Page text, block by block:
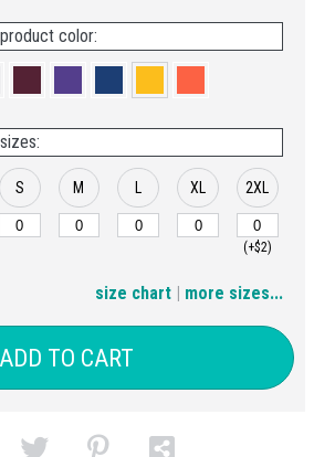
color:
S M XL 2XL
(+$2)
(+$6)
| more sizes...
size chart
ADD TO CART